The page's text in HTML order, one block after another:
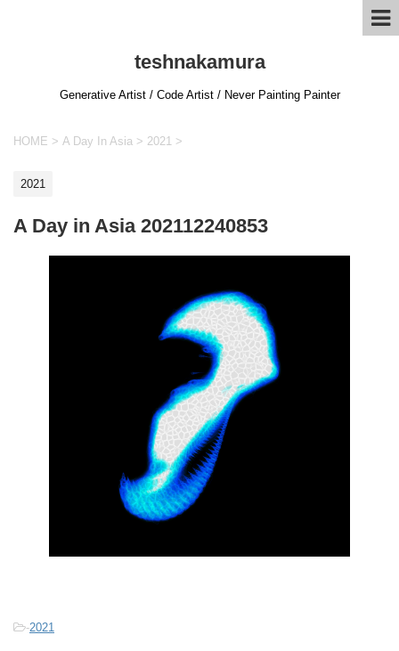
teshnakamura
Generative Artist / Code Artist / Never Painting Painter
HOME > A Day In Asia > 2021 >
2021
A Day in Asia 202112240853
-2021